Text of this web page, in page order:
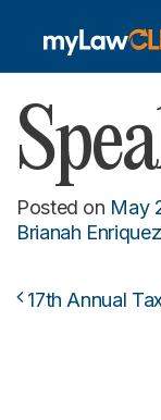
Posted on May
Brianah Enriquez
Post
17th Annual